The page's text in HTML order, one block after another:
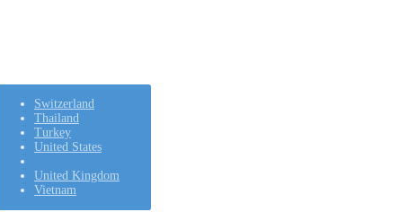
Switzerland
Thailand
Turkey
United States
United Kingdom
Vietnam